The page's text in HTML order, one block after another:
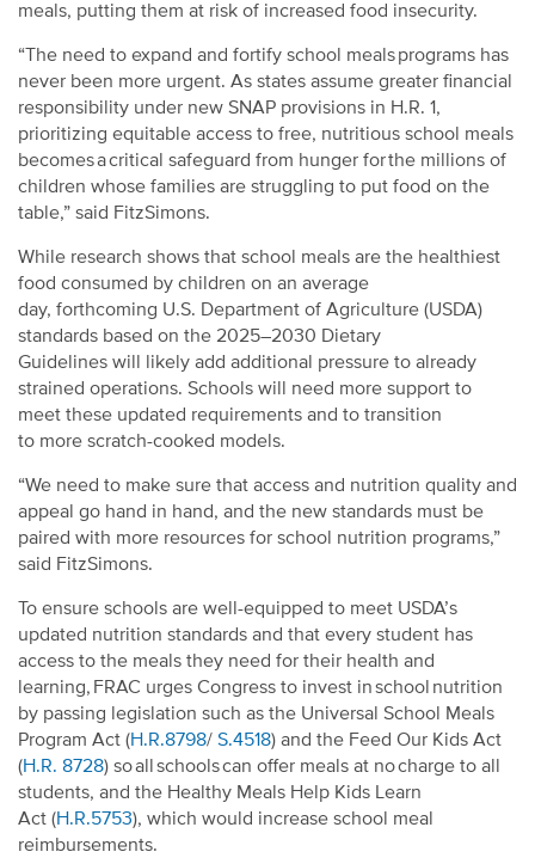
meals, putting them at risk of increased food insecurity.
“The need to expand and fortify school meals programs has
never been more urgent. As states assume greater financial
responsibility under new SNAP provisions in H.R. 1,
prioritizing equitable access to free, nutritious school meals
becomes a critical safeguard from hunger for the millions of
children whose families are struggling to put food on the
table,” said FitzSimons.
While research shows that school meals are the healthiest
food consumed by children on an average
day, forthcoming U.S. Department of Agriculture (USDA)
standards based on the 2025–2030 Dietary
Guidelines will likely add additional pressure to already
strained operations. Schools will need more support to
meet these updated requirements and to transition
to more scratch-cooked models.
“We need to make sure that access and nutrition quality and
appeal go hand in hand, and the new standards must be
paired with more resources for school nutrition programs,”
said FitzSimons.
To ensure schools are well-equipped to meet USDA’s
updated nutrition standards and that every student has
access to the meals they need for their health and
learning, FRAC urges Congress to invest in school nutrition
by passing legislation such as the Universal School Meals
Program Act (H.R.8798/ S.4518) and the Feed Our Kids Act
(H.R. 8728) so all schools can offer meals at no charge to all
students, and the Healthy Meals Help Kids Learn
Act (H.R.5753), which would increase school meal
reimbursements.